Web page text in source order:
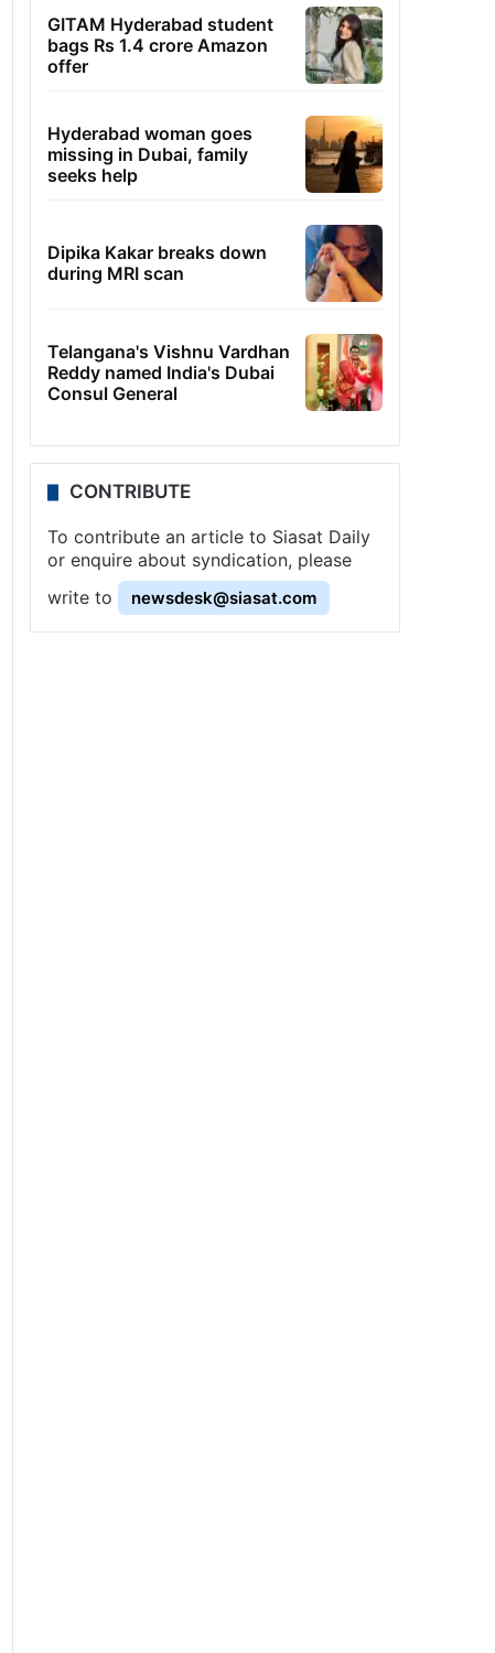
GITAM Hyderabad student
bags Rs 1.4 crore Amazon
offer
Hyderabad woman goes
missing in Dubai, family
seeks help
Dipika Kakar breaks down
during MRI scan
Telangana's Vishnu Vardhan
Reddy named India's Dubai
Consul General
CONTRIBUTE
To contribute an article to Siasat Daily
or enquire about syndication, please
write to
newsdesk@siasat.com